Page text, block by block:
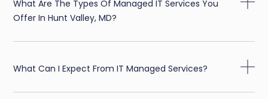
What Are The Types Of Managed IT Services You
Offer In Hunt Valley, MD?
What Can I Expect From IT Managed Services?